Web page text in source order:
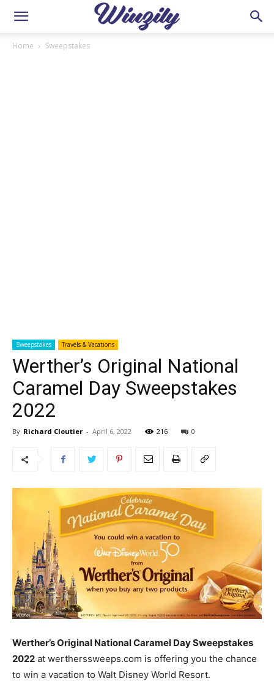
Home Sweepstakes
Sweepstakes Travels & Vacations
Werther’s Original National
Caramel Day Sweepstakes
2022
By Richard Cloutier - April 6, 2022 216 0
Werther’s Original National Caramel Day Sweepstakes
2022 at wertherssweeps.com is offering you the chance
to win a vacation to Walt Disney World Resort.